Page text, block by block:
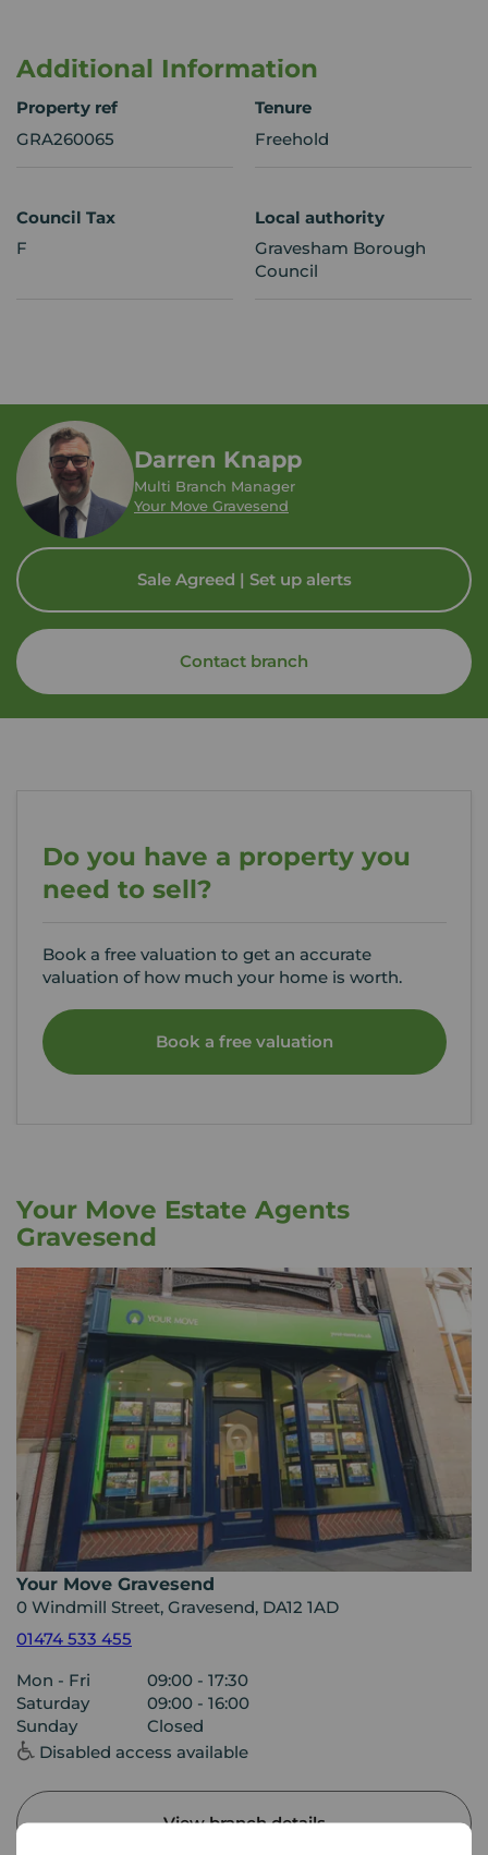
Additional Information
Property ref
GRA260065
Tenure
Freehold
Council Tax
F
Local authority
Gravesham Borough
Council
Darren Knapp
Multi Branch Manager
Your Move Gravesend
Sale Agreed | Set up alerts
Contact branch
Do you have a property you
need to sell?
Book a free valuation to get an accurate
valuation of how much your home is worth.
Book a free valuation
Your Move Estate Agents
Gravesend
Your Move Gravesend
0 Windmill Street, Gravesend, DA12 1AD
01474 533 455
Mon - Fri
09:00 - 17:30
Saturday
09:00 - 16:00
Sunday
Closed
Disabled access available
View branch details